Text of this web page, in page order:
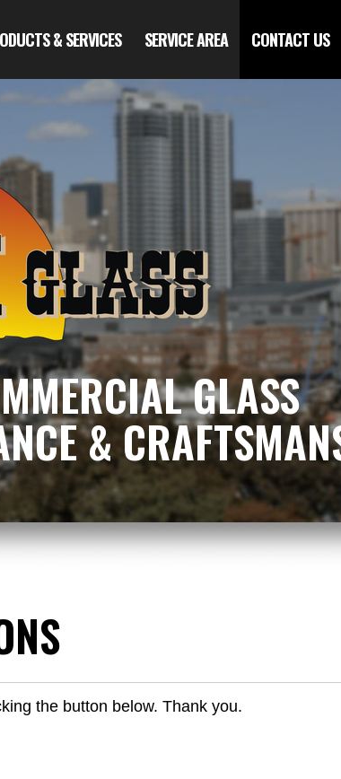
& SERVICES SERVICE AREA CONTACT US
GLASS
&
the button below. Thank you.